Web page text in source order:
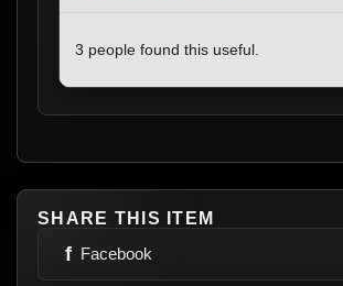
3 people found this useful.
SHARE THIS ITEM
f Facebook